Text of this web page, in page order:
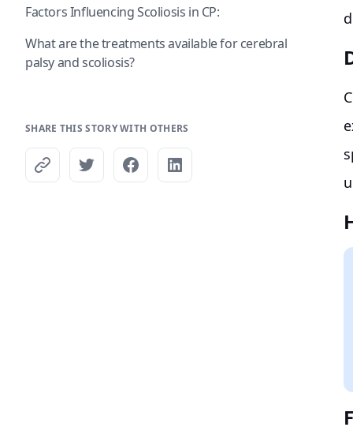
Factors Influencing Scoliosis in CP:
What are the treatments available for cerebral
palsy and scoliosis?
SHARE THIS STORY WITH OTHERS